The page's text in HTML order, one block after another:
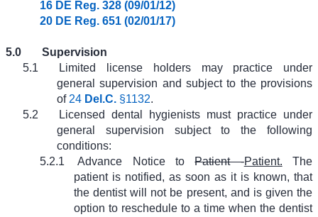
16 DE Reg. 328 (09/01/12)
20 DE Reg. 651 (02/01/17)
5.0
Supervision
5.1
Limited license holders may practice under
general supervision and subject to the provisions
of 24 Del.C. §1132.
5.2
Licensed dental hygienists must practice under
general supervision subject to the following
conditions:
5.2.1
Advance Notice toPatient -Patient. The
patient is notified, as soon as it is known, that
the dentist will not be present, and is given the
option to reschedule to a time when the dentist